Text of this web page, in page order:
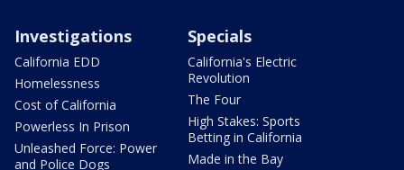
Investigations
California EDD
Homelessness
Cost of California
Powerless In Prison
Unleashed Force: Power
and Police Dogs
Specials
California's Electric
Revolution
The Four
High Stakes: Sports
Betting in California
Made in the Bay